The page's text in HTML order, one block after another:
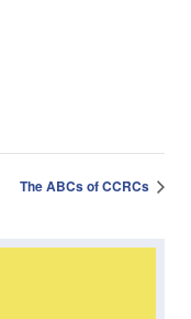
The ABCs of CCRCs